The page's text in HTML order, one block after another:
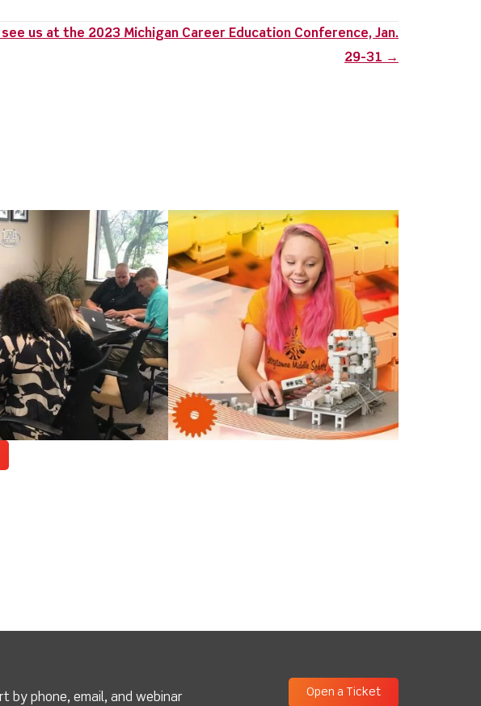
see us at the 2023 Michigan Career Education Conference, Jan.
29-31 →
by phone, email, and webinar
Open a Ticket